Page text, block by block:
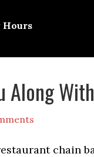
Hours
Along
chain